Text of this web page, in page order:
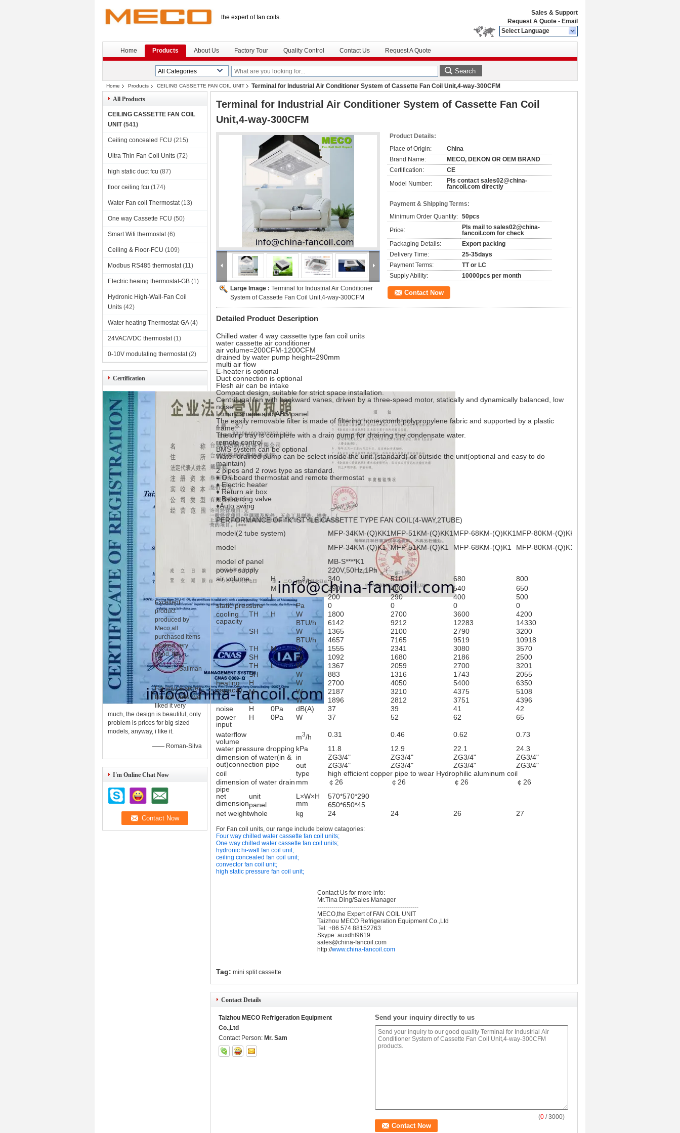
the expert of fan coils.
Sales & Support
Request A Quote - Email
Select Language
Home Products About Us Factory Tour Quality Control Contact Us Request A Quote
Search
Home Products CEILING CASSETTE FAN COIL UNIT
Terminal for Industrial Air Conditioner System of Cassette Fan Coil Unit,4-way-300CFM
All Products
CEILING CASSETTE FAN COIL
UNIT (541)
Ceiling concealed FCU (215)
Ultra Thin Fan Coil Units (72)
high static duct fcu (87)
floor ceiling fcu (174)
Water Fan coil Thermostat (13)
One way Cassette FCU (50)
Smart Wifi thermostat (6)
Ceiling & Floor-FCU (109)
Modbus RS485 thermostat (11)
Electric heaing thermostat-GB (1)
Hydronic High-Wall-Fan Coil
Units (42)
Water heating Thermostat-GA (4)
24VAC/VDC thermostat (1)
0-10V modulating thermostat (2)
Certification
Excellent
product
produced by
Meco,all
purchased items
worked very
good, tks.
—— Saliman
For your K series
fan coil units, we
liked it very
much, the design is beautiful, only
problem is prices for big sized
models, anyway, i like it.
—— Roman-Silva
I'm Online Chat Now
Terminal for Industrial Air Conditioner System of Cassette Fan Coil
Unit,4-way-300CFM
Large Image : Terminal for Industrial Air Conditioner
System of Cassette Fan Coil Unit,4-way-300CFM
Product Details:
Place of Origin:
China
Brand Name:
MECO, DEKON OR OEM BRAND
Certification:
CE
Model Number:
Pls contact sales02@china-
fancoil.com directly
Payment & Shipping Terms:
Minimum Order Quantity: 50pcs
Price:
Pls mail to sales02@china-
fancoil.com for check
Packaging Details:
Export packing
Delivery Time:
25-35days
Payment Terms:
TT or LC
Supply Ability:
10000pcs per month
Contact Now
Detailed Product Description
Chilled water 4 way cassette type fan coil units
water cassette air conditioner
air volume=200CFM-1200CFM
drained by water pump height=290mm
multi air flow
E-heater is optional
Duct connection is optional
Flesh air can be intake
Compact design, suitable for strict space installation.
Centrifugal fan with backward vanes, driven by a three-speed motor, statically and dynamically balanced, low
noise.
Luxury shape and ABS panel
The easily removable filter is made of filtering honeycomb polypropylene fabric and supported by a plastic
frame.
The drip tray is complete with a drain pump for draining the condensate water.
remote control
BMS system can be optional
Water drained pump can be select inside the unit (standard) or outside the unit(optional and easy to do
maintain)
2 pipes and 2 rows type as standard.
♦ On-board thermostat and remote thermostat
♦ Electric heater
♦ Return air box
♦ Balancing valve
♦Auto swing
PERFORMANCE OF "K" STYLE CASSETTE TYPE FAN COIL(4-WAY,2TUBE)
model(2 tube system)
MFP-34KM-(Q)KK1 MFP-51KM-(Q)KK1 MFP-68KM-(Q)KK1 MFP-80KM-(Q)KK1
model
MFP-34KM-(Q)K1 MFP-51KM-(Q)K1 MFP-68KM-(Q)K1 MFP-80KM-(Q)K1
model of panel
MB-S****K1
power supply
220V,50Hz,1Ph
air volume
H m3/h 340 510 680 800
M
290 400 540 650
L
200 290 400 500
static pressure
Pa 0 0 0 0
cooling
capacity
TH H W 1800 2700 3600 4200
BTU/h
6142 9212 12283 14330
SH
W 1365 2100 2790 3200
BTU/h
4657 7165 9519 10918
TH
M W 1555 2341 3080 3570
SH
W 1092 1680 2186 2500
TH
L W 1367 2059 2700 3201
SH
W 883 1316 1743 2055
heating
capacity
H W 2700 4050 5400 6350
M
W 2187 3210 4375 5108
L
W 1896 2812 3751 4396
noise
H 0Pa dB(A) 37 39 41 42
power
input
H 0Pa W 37 52 62 65
waterflow
volume
m3/h 0.31 0.46 0.62 0.73
water pressure dropping kPa 11.8 12.9 22.1 24.3
dimension of water(in &
out)connection pipe
in ZG3/4" ZG3/4" ZG3/4" ZG3/4"
out
ZG3/4" ZG3/4" ZG3/4" ZG3/4"
coil
type
high efficient copper pipe to wear Hydrophilic aluminum coil
dimension of water drain
pipe
mm ￠26 ￠26 ￠26 ￠26
net
dimension
unit
L×W×H
mm
570*570*290
panel
650*650*45
net weightwhole kg 24 24 26 27
For Fan coil units, our range include below catagories:
Four way chilled water cassette fan coil units;
One way chilled water cassette fan coil units;
hydronic hi-wall fan coil unit;
ceiling concealed fan coil unit;
convector fan coil unit;
high static pressure fan coil unit;
Contact Us for more info:
Mr.Tina Ding/Sales Manager
--------------------------------------------------
MECO,the Expert of FAN COIL UNIT
Taizhou MECO Refrigeration Equipment Co.,Ltd
Tel: +86 574 88152763
Skype: auxdhl9619
sales@china-fancoil.com
http://www.china-fancoil.com
Tag: mini split cassette
Contact Details
Taizhou MECO Refrigeration Equipment
Co.,Ltd
Contact Person: Mr. Sam
Send your inquiry directly to us
(0 / 3000)